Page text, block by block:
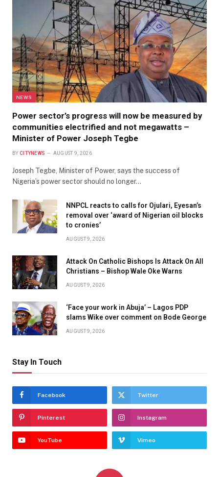
NEWS
Power sector’s progress will now be measured by
communities electrified and not megawatts –
Minister of Power Joseph Tegbe
BY CITYNEWS AUGUST 9, 2026
Joseph Tegbe, Minister of Power, says the success of
Nigeria’s power sector should no longer…
NNPCL reacts to calls for Ojulari, Eyesan’s
removal over ‘award of Nigerian oil blocks
to cronies’
AUGUST 9, 2026
Attack On Catholic Bishops Is Attack On All
Christians – Bishop Wale Oke Warns
AUGUST 9, 2026
‘Face your work in Abuja’ – Lagos PDP
slams Wike over comment on Bode George
AUGUST 9, 2026
Stay In Touch
Facebook Twitter
Pinterest Instagram
YouTube Vimeo